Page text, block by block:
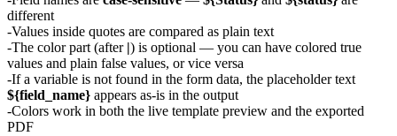
different
Values inside quotes are compared as plain text
The color part (after |) is optional — you can have colored true
values and plain false values, or vice versa
If a variable is not found in the form data, the placeholder text
${field_name} appears as-is in the output
Colors work in both the live template preview and the exported
PDF